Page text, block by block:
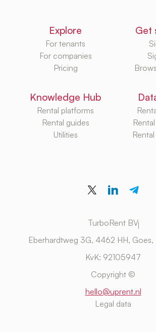
Explore
For tenants
For companies
Pricing
Get
Knowledge Hub
Rental platforms
Rental guides
Utilities
TurboRent BV
Eberhardtweg 3G, 4462 HH, Goes,
KvK: 92105947
Copyright ©
hello@uprent.nl
Legal data